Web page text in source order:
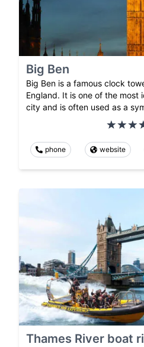
Big Ben
Big Ben is a famous clock
England. It is one of the most
city and is often used as a
phone website
Thames River boat